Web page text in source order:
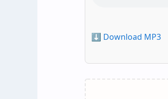
⬇️ Download MP3